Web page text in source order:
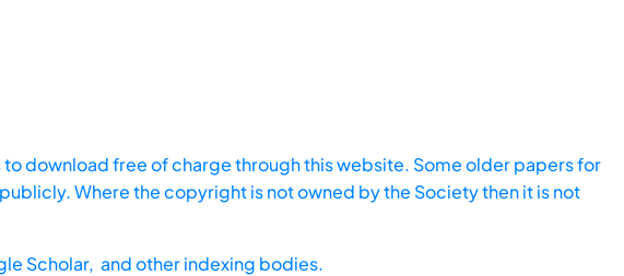
download free of charge through this website. Some older papers for
Where the copyright is not owned by the Society then it is not
Scholar, and other indexing bodies.